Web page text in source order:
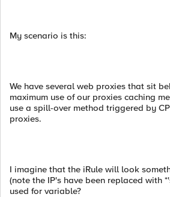
My scenario is this:
We have several web proxies that sit
maximum use of our proxies caching
use a spill-over method triggered by
proxies.
I imagine that the iRule will look
(note the IP's have been replaced with
used for variable?